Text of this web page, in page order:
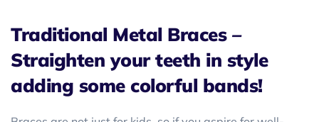
Traditional Metal Braces–
Straighten your teeth in style
adding some colorful bands!